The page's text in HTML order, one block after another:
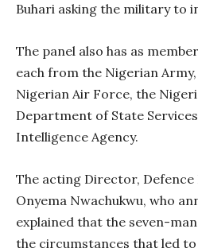
Buhari asking the military to
The panel also has as
each from the Nigerian
Nigerian Air Force, the
Department of State
Intelligence Agency.
The acting Director,
Onyema Nwachukwu, who
explained that the seven-
the circumstances that led